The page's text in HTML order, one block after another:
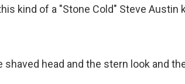
kind of a "Stone Cold" Steve Austin
shaved head and the stern look and